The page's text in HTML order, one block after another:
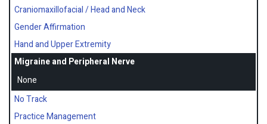
Craniomaxillofacial / Head and Neck
Gender Affirmation
Hand and Upper Extremity
Migraine and Peripheral Nerve
None
No Track
Practice Management